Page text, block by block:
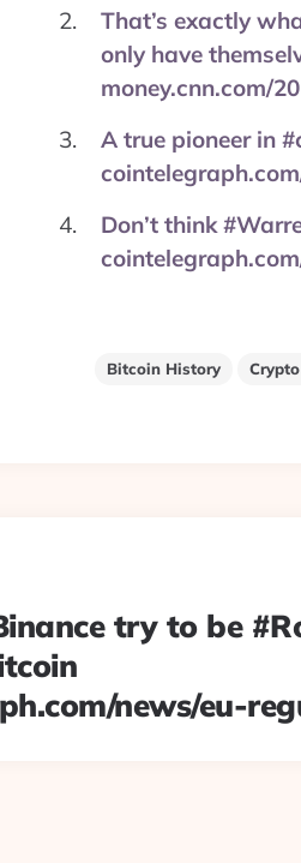
That’s exactly
only have
money.cnn.com/
A true pioneer in
Don’t think
Bitcoin History
try to be
news/eu-